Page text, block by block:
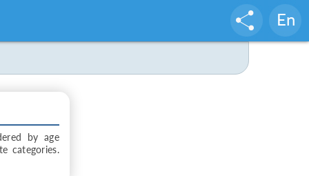
En
by age
categories.